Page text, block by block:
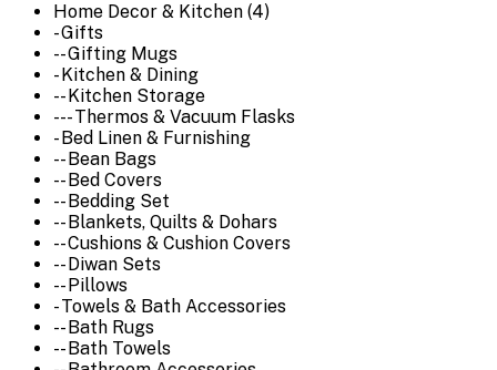
Home Decor & Kitchen (4)
- Gifts
-- Gifting Mugs
- Kitchen & Dining
-- Kitchen Storage
--- Thermos & Vacuum Flasks
- Bed Linen & Furnishing
-- Bean Bags
-- Bed Covers
-- Bedding Set
-- Blankets, Quilts & Dohars
-- Cushions & Cushion Covers
-- Diwan Sets
-- Pillows
- Towels & Bath Accessories
-- Bath Rugs
-- Bath Towels